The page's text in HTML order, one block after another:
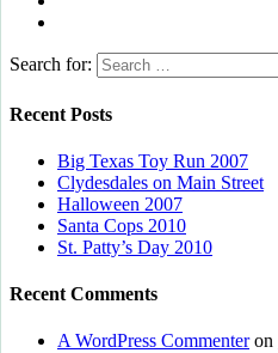
Search for:
Recent Posts
Big Texas Toy Run 2007
Clydesdales on Main Street
Halloween 2007
Santa Cops 2010
St. Patty’s Day 2010
Recent Comments
A WordPress Commenteron